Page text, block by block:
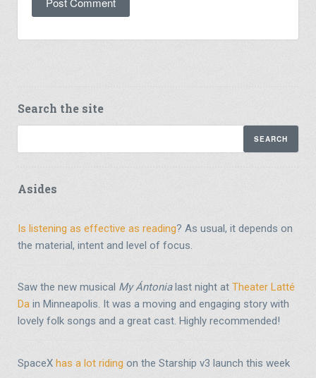
Search the site
Asides
Is listening as effective as reading? As usual, it depends on
the material, intent and level of focus.
Saw the new musical My Ántonialast night at Theater Latté
Da in Minneapolis. It was a moving and engaging story with
lovely folk songs and a great cast. Highly recommended!
SpaceX has a lot riding on the Starship v3 launch this week